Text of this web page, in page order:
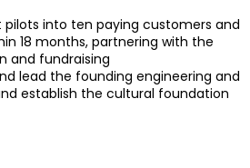
into ten paying customers and
18 months, partnering with the
and fundraising
lead the founding engineering and
establish the cultural foundation